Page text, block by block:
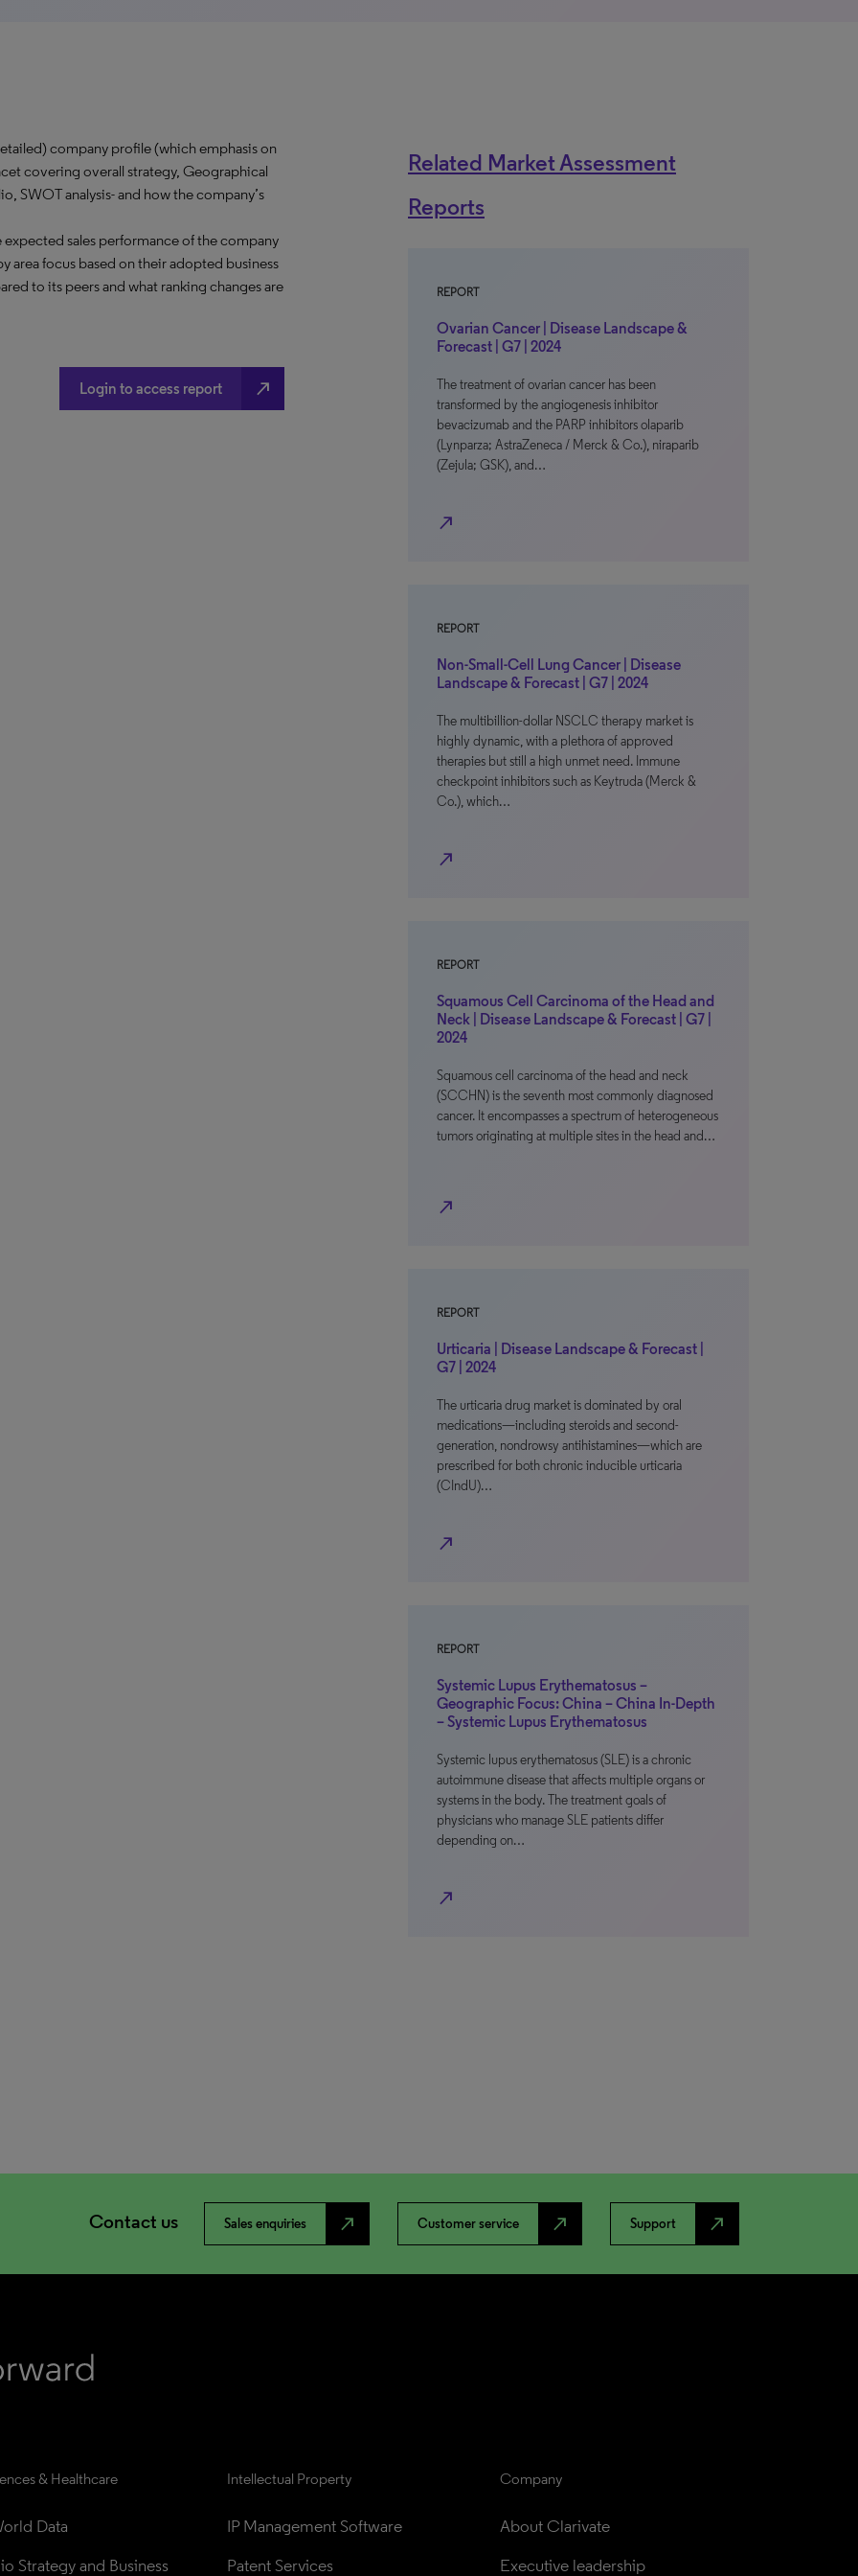
company profile (which emphasis on
covering overall strategy, Geographical
SWOT analysis- and how the company’s
sales performance of the company
focus based on their adopted business
to its peers and what ranking changes are
Login to access report north_east
Related Market Assessment
Reports
REPORT
Ovarian Cancer | Disease Landscape &
Forecast | G7 | 2024
The treatment of ovarian cancer has been
transformed by the angiogenesis inhibitor
bevacizumab and the PARP inhibitors olaparib
(Lynparza; AstraZeneca / Merck & Co.), niraparib
(Zejula; GSK), and…
north_east
REPORT
Non-Small-Cell Lung Cancer | Disease
Landscape & Forecast | G7 | 2024
The multibillion-dollar NSCLC therapy market is
highly dynamic, with a plethora of approved
therapies but still a high unmet need. Immune
checkpoint inhibitors such as Keytruda (Merck &
Co.), which…
north_east
REPORT
Squamous Cell Carcinoma of the Head and
Neck | Disease Landscape & Forecast | G7 |
2024
Squamous cell carcinoma of the head and neck
(SCCHN) is the seventh most commonly diagnosed
cancer. It encompasses a spectrum of heterogeneous
tumors originating at multiple sites in the head and…
north_east
REPORT
Urticaria | Disease Landscape & Forecast |
G7 | 2024
The urticaria drug market is dominated by oral
medications—including steroids and second-
generation, nondrowsy antihistamines—which are
prescribed for both chronic inducible urticaria
(CIndU)…
north_east
REPORT
Systemic Lupus Erythematosus –
Geographic Focus: China – China In-Depth
– Systemic Lupus Erythematosus
Systemic lupus erythematosus (SLE) is a chronic
autoimmune disease that affects multiple organs or
systems in the body. The treatment goals of
physicians who manage SLE patients differ
depending on…
north_east
Contact us Sales enquiries north_east Customer service north_east Support north_east
& Healthcare
Data
Strategy and Business
Intellectual Property
IP Management Software
Patent Services
Company
About Clarivate
Executive leadership